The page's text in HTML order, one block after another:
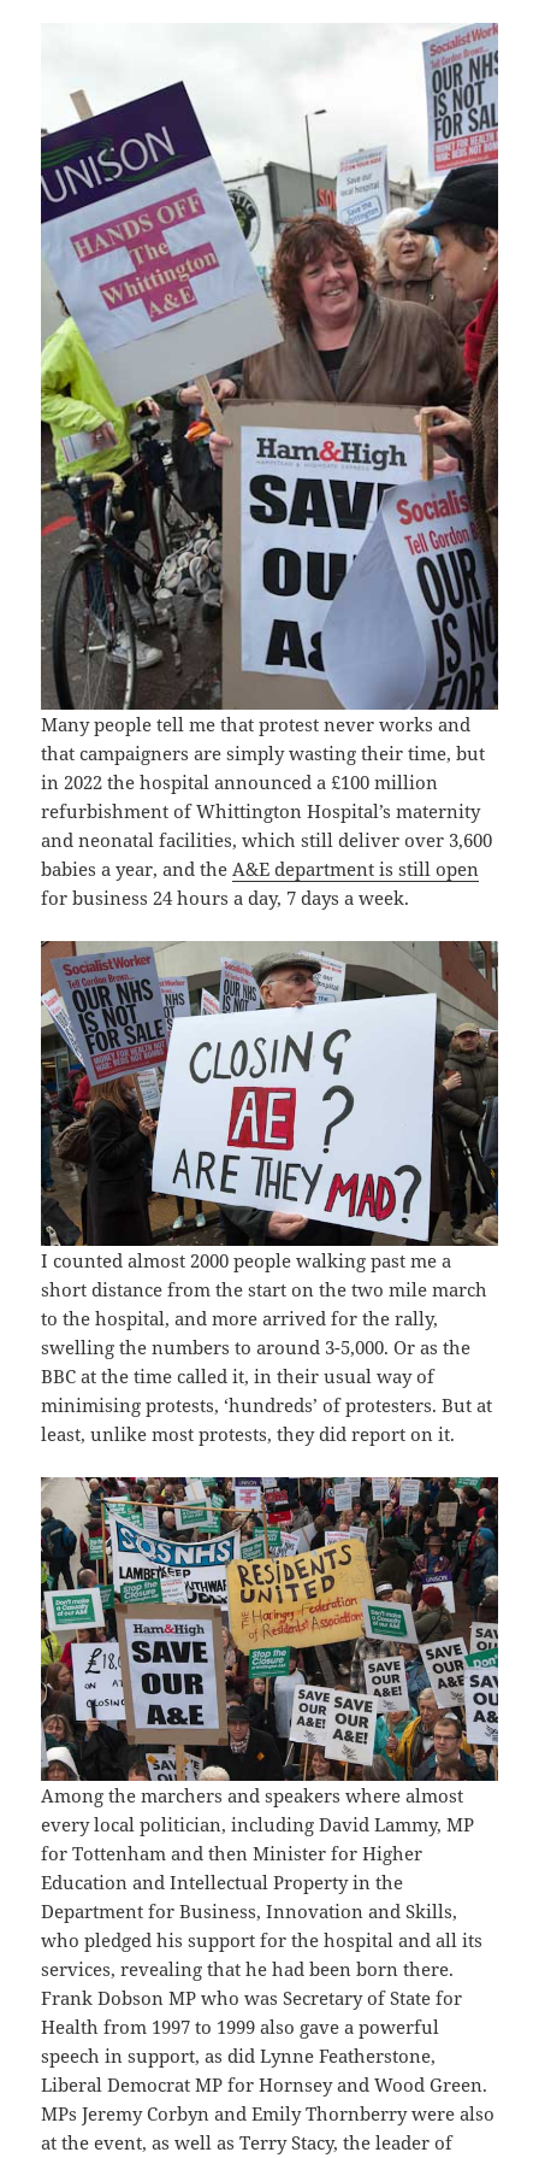
Many people tell me that protest never works and
that campaigners are simply wasting their time, but
in 2022 the hospital announced a £100 million
refurbishment of Whittington Hospital’s maternity
and neonatal facilities, which still deliver over 3,600
babies a year, and theA&E department is still open
for business 24 hours a day, 7 days a week.
I counted almost 2000 people walking past me a
short distance from the start on the two mile march
to the hospital, and more arrived for the rally,
swelling the numbers to around 3-5,000. Or as the
BBC at the time called it, in their usual way of
minimising protests, ‘hundreds’ of protesters. But at
least, unlike most protests, they did report on it.
Among the marchers and speakers where almost
every local politician, including David Lammy, MP
for Tottenham and then Minister for Higher
Education and Intellectual Property in the
Department for Business, Innovation and Skills,
who pledged his support for the hospital and all its
services, revealing that he had been born there.
Frank Dobson MP who was Secretary of State for
Health from 1997 to 1999 also gave a powerful
speech in support, as did Lynne Featherstone,
Liberal Democrat MP for Hornsey and Wood Green.
MPs Jeremy Corbyn and Emily Thornberry were also
at the event, as well as Terry Stacy, the leader of